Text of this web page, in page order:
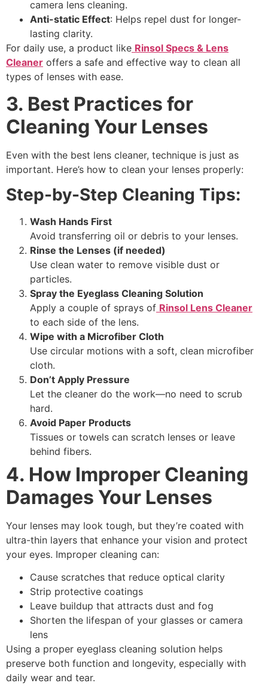
camera lens cleaning.
Anti-static Effect: Helps repel dust for longer-
lasting clarity.
For daily use, a product like Rinsol Specs & Lens
Cleaner offers a safe and effective way to clean all
types of lenses with ease.
3. Best Practices for
Cleaning Your Lenses
Even with the best lens cleaner, technique is just as
important. Here’s how to clean your lenses properly:
Step-by-Step Cleaning Tips:
Wash Hands First
Avoid transferring oil or debris to your lenses.
Rinse the Lenses (if needed)
Use clean water to remove visible dust or
particles.
Spray the Eyeglass Cleaning Solution
Apply a couple of sprays of Rinsol Lens Cleaner
to each side of the lens.
Wipe with a Microfiber Cloth
Use circular motions with a soft, clean microfiber
cloth.
Don’t Apply Pressure
Let the cleaner do the work—no need to scrub
hard.
Avoid Paper Products
Tissues or towels can scratch lenses or leave
behind fibers.
4. How Improper Cleaning
Damages Your Lenses
Your lenses may look tough, but they’re coated with
ultra-thin layers that enhance your vision and protect
your eyes. Improper cleaning can:
Cause scratches that reduce optical clarity
Strip protective coatings
Leave buildup that attracts dust and fog
Shorten the lifespan of your glasses or camera
lens
Using a proper eyeglass cleaning solution helps
preserve both function and longevity, especially with
daily wear and tear.